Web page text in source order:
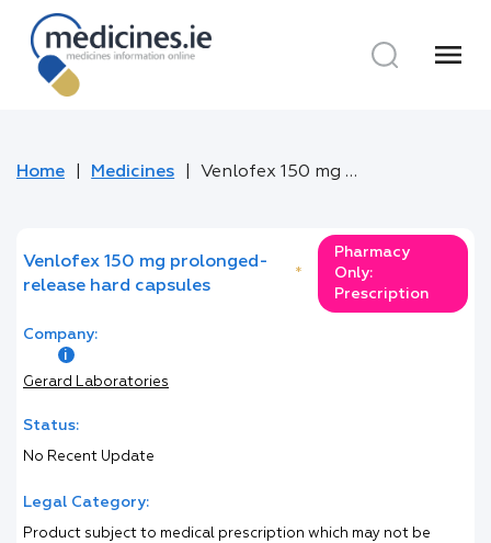
menu
Home Medicines Venlofex 150 mg prolonged-release hard capsules
Venlofex 150 mg prolonged-
release hard capsules
*
Pharmacy
Only:
Prescription
Company:
Gerard Laboratories
Status:
No Recent Update
Legal Category:
Product subject to medical prescription which may not be